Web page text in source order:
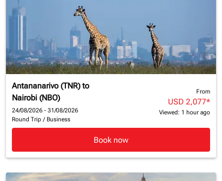
Antananarivo (TNR) to
Nairobi (NBO)
24/08/2026 - 31/08/2026
Round Trip / Business
From
USD 2,077*
Viewed: 1 hour ago
Book now